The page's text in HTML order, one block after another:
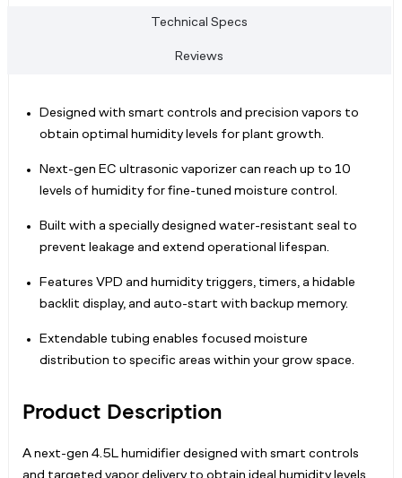
Technical Specs
Reviews
Designed with smart controls and precision vapors to
obtain optimal humidity levels for plant growth.
Next-gen EC ultrasonic vaporizer can reach up to 10
levels of humidity for fine-tuned moisture control.
Built with a specially designed water-resistant seal to
prevent leakage and extend operational lifespan.
Features VPD and humidity triggers, timers, a hidable
backlit display, and auto-start with backup memory.
Extendable tubing enables focused moisture
distribution to specific areas within your grow space.
Product Description
A next-gen 4.5L humidifier designed with smart controls